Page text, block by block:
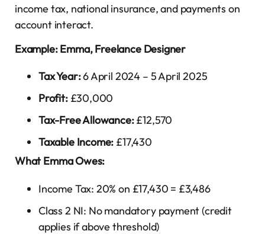
income tax, national insurance, and payments on
account interact.
Example: Emma, Freelance Designer
Tax Year:6 April 2024 – 5 April 2025
Profit:£30,000
Tax-Free Allowance:£12,570
Taxable Income: £17,430
What Emma Owes:
Income Tax: 20% on £17,430 = £3,486
Class 2 NI: No mandatory payment (credit
applies if above threshold)